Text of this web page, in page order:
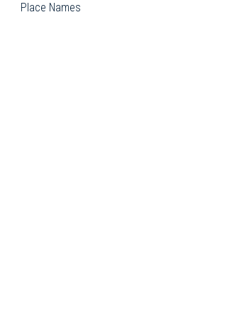
Place Names